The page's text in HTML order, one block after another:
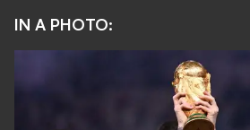
IN A PHOTO: